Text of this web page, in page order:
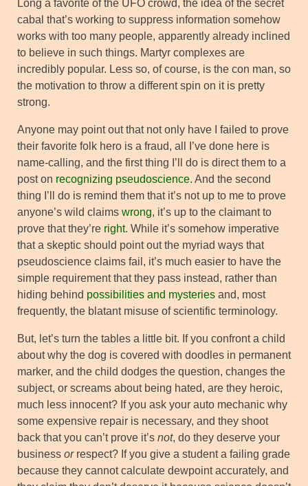
Long a favorite of the UFO crowd, the idea of the secret
cabal that’s working to suppress information somehow
works with too many people, apparently already inclined
to believe in such things. Martyr complexes are
incredibly popular. Less so, of course, is the con man, so
the motivation to throw a different spin on it is pretty
strong.
Anyone may point out that not only have I failed to prove
their favorite folk hero is a fraud, all I’ve done here is
name-calling, and the first thing I’ll do is direct them to a
post on recognizing pseudoscience. And the second
thing I’ll do is remind them that it’s not up to me to prove
anyone’s wild claims wrong, it’s up to the claimant to
prove that they’re right. While it’s somehow imperative
that a skeptic should point out the myriad ways that
pseudoscience claims fail, it’s much easier to have the
simple requirement that they pass instead, rather than
hiding behind possibilities and mysteries and, most
frequently, the blatant misuse of scientific terminology.
But, let’s turn the tables a little bit. If you confront a child
about why the dog is covered with doodles in permanent
marker, and the child dodges the question, changes the
subject, or screams about being hated, are they heroic,
much less innocent? If you ask your auto mechanic why
some expensive repair is necessary, and they shoot
back that you can’t prove it’s not, do they deserve your
business orrespect? If you give a student a failing grade
because they cannot calculate dewpoint accurately, and